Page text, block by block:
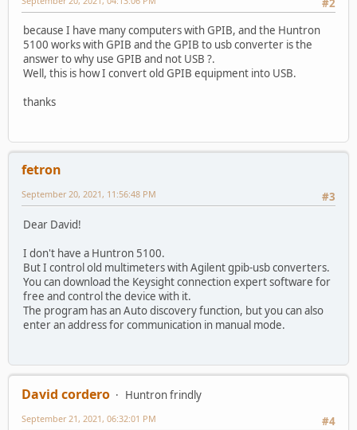
#2
because I have many computers with GPIB, and the Huntron
5100 works with GPIB and the GPIB to usb converter is the
answer to why use GPIB and not USB ?.
Well, this is how I convert old GPIB equipment into USB.
thanks
fetron
#3
September 20, 2021, 11:56:48 PM
Dear David!
I don't have a Huntron 5100.
But I control old multimeters with Agilent gpib-usb converters.
You can download the Keysight connection expert software for
free and control the device with it.
The program has an Auto discovery function, but you can also
enter an address for communication in manual mode.
David cordero
Huntron frindly
#4
September 21, 2021, 06:32:01 PM